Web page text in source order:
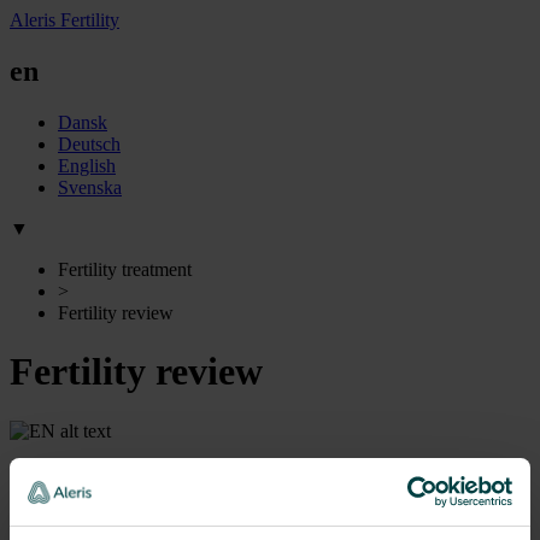
Aleris Fertility
en
Dansk
Deutsch
English
Svenska
▼
Fertility treatment
>
Fertility review
Fertility review
Preliminary examinations
To give you the best chances of becoming pregnant, we first